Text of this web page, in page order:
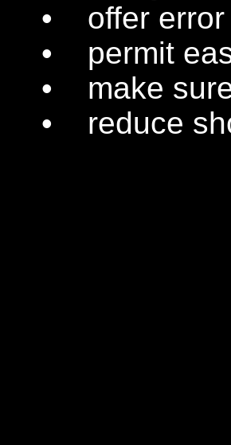
• offer error
• permit
• make sure
• reduce